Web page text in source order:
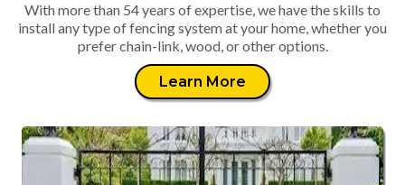
With more than 54 years of expertise, we have the skills to
install any type of fencing system at your home, whether you
prefer chain-link, wood, or other options.
Learn More